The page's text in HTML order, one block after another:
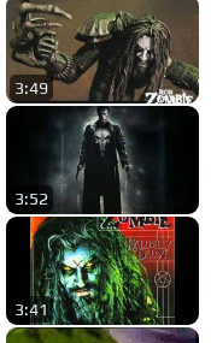
3:49
3:52
3:41